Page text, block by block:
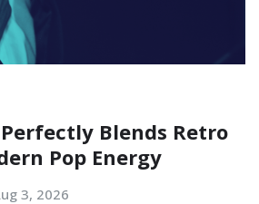
Perfectly Blends Retro
Pop Energy
3, 2026